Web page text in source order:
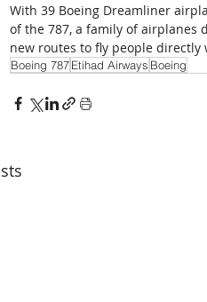
With 39 Boeing Dreamliner
of the 787, a family of airplanes
new routes to fly people directly
Boeing 787Etihad Airways Boeing